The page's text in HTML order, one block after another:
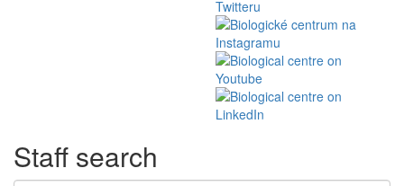
Staff search